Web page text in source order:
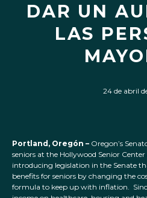
DAR UN
LAS
24 de abril
Portland, Oregón – Oregon’s
seniors at the Hollywood Senior
introducing legislation in the Senate
benefits for seniors by changing the
formula to keep up with inflation.